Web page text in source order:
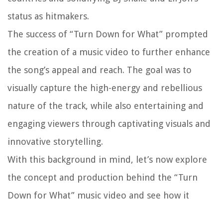
status as hitmakers.
The success of “Turn Down for What” prompted
the creation of a music video to further enhance
the song’s appeal and reach. The goal was to
visually capture the high-energy and rebellious
nature of the track, while also entertaining and
engaging viewers through captivating visuals and
innovative storytelling.
With this background in mind, let’s now explore
the concept and production behind the “Turn
Down for What” music video and see how it